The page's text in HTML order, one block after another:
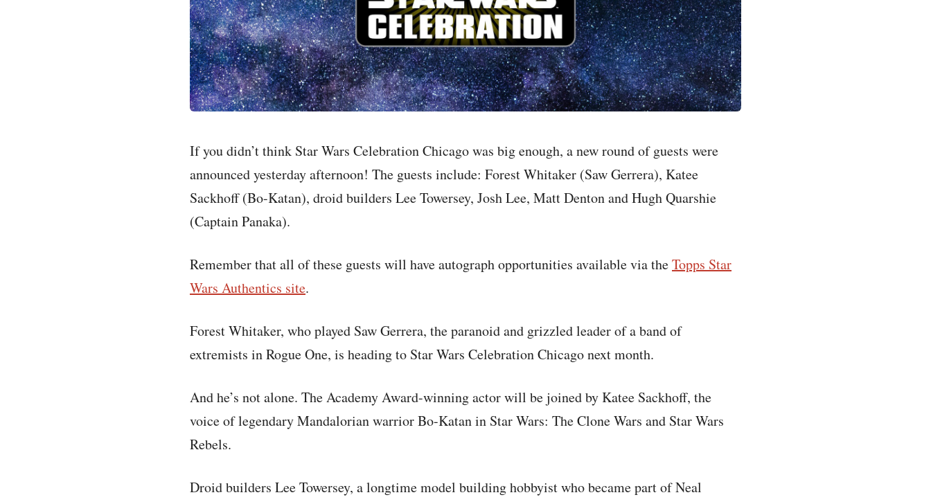
If you didn’t think Star Wars Celebration Chicago was big enough, a new round of guests were
announced yesterday afternoon! The guests include: Forest Whitaker (Saw Gerrera), Katee
Sackhoff (Bo-Katan), droid builders Lee Towersey, Josh Lee, Matt Denton and Hugh Quarshie
(Captain Panaka).
Remember that all of these guests will have autograph opportunities available via theTopps Star
Wars Authentics site.
Forest Whitaker, who played Saw Gerrera, the paranoid and grizzled leader of a band of
extremists in Rogue One, is heading to Star Wars Celebration Chicago next month.
And he’s not alone. The Academy Award-winning actor will be joined by Katee Sackhoff, the
voice of legendary Mandalorian warrior Bo-Katan in Star Wars: The Clone Wars and Star Wars
Rebels.
Droid builders Lee Towersey, a longtime model building hobbyist who became part of Neal